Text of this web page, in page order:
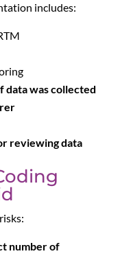
includes:
data was collected
reviewing data
number of